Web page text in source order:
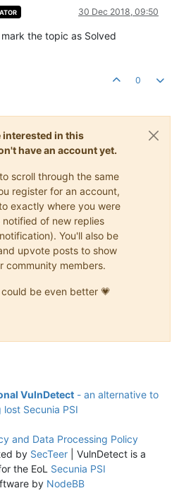
30 Dec 2018, 09:50
the topic as Solved
0
interested in this
have an account yet.
scroll through the same
register for an account,
exactly where you were
of new replies
You'll also be
upvote posts to show
community members.
be even better 💗
VulnDetect - an alternative to
lost Secunia PSI
and Data Processing Policy
by SecTeer| VulnDetect is a
the EoL Secunia PSI
by NodeBB